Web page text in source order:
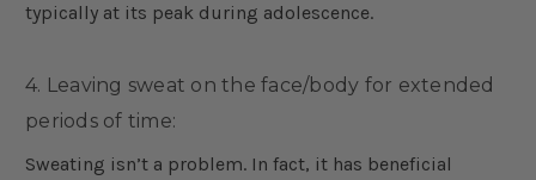
typically at its peak during adolescence.
4. Leaving sweat on the face/body for extended
periods of time:
Sweating isn’t a problem. In fact, it has beneficial